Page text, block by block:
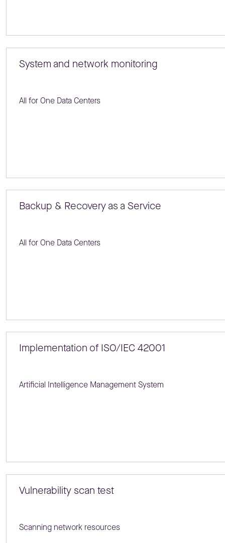
System and network monitoring
All for One Data Centers
Backup & Recovery as a Service
All for One Data Centers
Implementation of ISO/IEC 42001
Artificial Intelligence Management System
Vulnerability scan test
Scanning network resources